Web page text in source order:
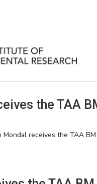
the TAA
Mondal receives the TAA